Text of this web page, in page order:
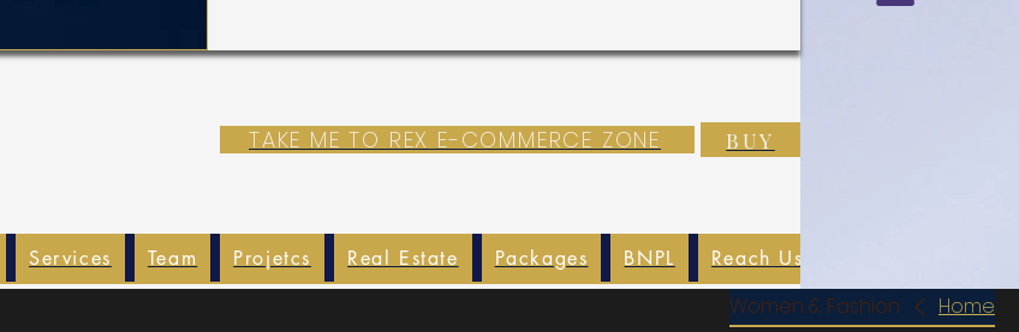
TAKE ME TO REX E-COMMERCE ZONE BUY
Services Team Projetcs Real Estate Packages BNPL Reach Us
Home
Women & Fashion